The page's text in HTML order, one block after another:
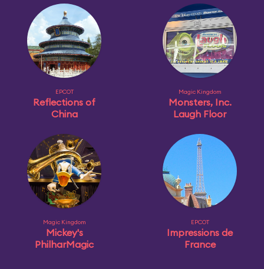
EPCOT
Reflections of
China
Magic Kingdom
Monsters, Inc.
Laugh Floor
Magic Kingdom
Mickey's
PhilharMagic
EPCOT
Impressions de
France